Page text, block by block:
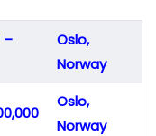
–
Oslo,
Norway
Oslo,
Norway